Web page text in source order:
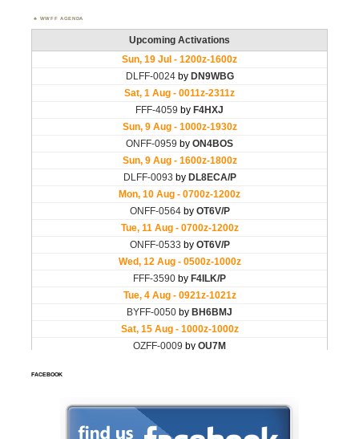
WWFF AGENDA
FACEBOOK